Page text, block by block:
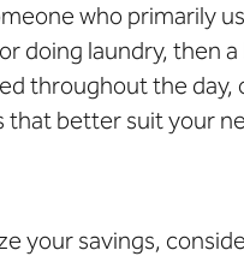
who primarily
doing laundry, then
throughout the
that better suit your
your savings,